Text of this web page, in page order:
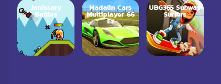
Janissary
Battles
Madalin Cars
Multiplayer 66
Ez
UBG365 Subway
Surfers